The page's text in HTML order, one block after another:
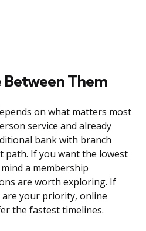
Between Them
on what matters most
service and already
bank with branch
path. If you want the lowest
a membership
are worth exploring. If
are your priority, online
the fastest timelines.